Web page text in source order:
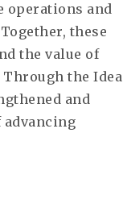
operations and
these
the value of
the Idea
and